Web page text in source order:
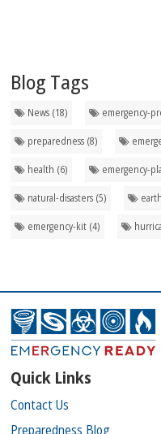
Blog Tags
News (18) emergency-
preparedness (8)
health (6) emergency-
natural-disasters (5)
emergency-kit (4)
Quick Links
Contact Us
Preparedness Blog